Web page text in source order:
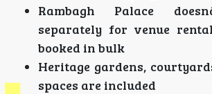
Rambagh Palace
separately for venue
booked in bulk
Heritage gardens,
spaces are included